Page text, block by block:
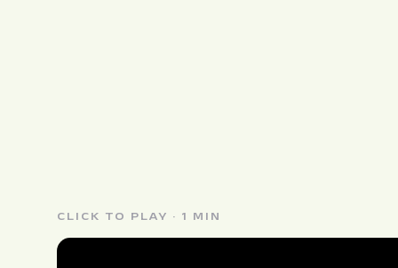
CLICK TO PLAY · 1 MIN